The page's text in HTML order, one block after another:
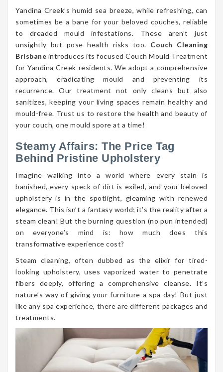
Yandina Creek’s humid sea breeze, while refreshing, can
sometimes be a bane for your beloved couches, reliable
to dreaded mould infestations. These aren’t just
unsightly but pose health risks too. Couch Cleaning
Brisbane introduces its focused Couch Mould Treatment
for Yandina Creek residents. We adopt a comprehensive
approach, eradicating mould and preventing its
recurrence. Our treatment not only cleans but also
sanitizes, keeping your living spaces remain healthy and
mould-free. Trust us to restore the health and beauty of
your couch, one mould spore at a time!
Steamy Affairs: The Price Tag
Behind Pristine Upholstery
Imagine walking into a world where every stain is
banished, every speck of dirt is exiled, and your beloved
upholstery is in the spotlight, gleaming with renewed
elegance. This isn’t a fantasy world; it’s the reality after a
steam clean! But the burning question (no pun intended)
on everyone’s mind is: how much does this
transformative experience cost?
Steam cleaning, often dubbed as the elixir for tired-
looking upholstery, uses vaporized water to penetrate
fibers deeply, offering a comprehensive cleanse. It’s
nature’s way of giving your furniture a spa day! But just
like any spa experience, there are different packages and
treatments.